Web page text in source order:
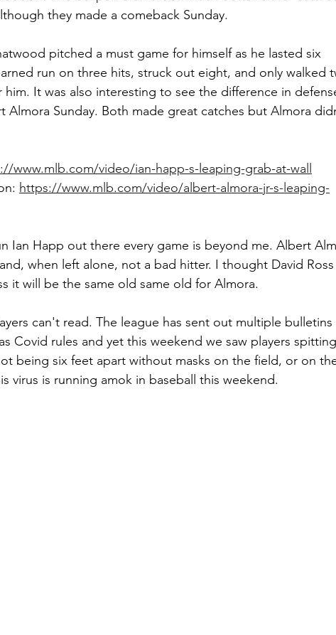
they made a comeback Sunday.
pitched a must game for himself as he lasted six
run on three hits, struck out eight, and only walked
It was also interesting to see the difference in
Almora Sunday. Both made great catches but Almora
www.mlb.com/video/ian-happ-s-leaping-grab-at-wall
https://www.mlb.com/video/albert-almora-jr-s-leaping-
Ian Happ out there every game is beyond me. Albert
when left alone, not a bad hitter. I thought David Ross
it will be the same old same old for Almora.
can't read. The league has sent out multiple bulletins
Covid rules and yet this weekend we saw players
being six feet apart without masks on the field, or on
virus is running amok in baseball this weekend.